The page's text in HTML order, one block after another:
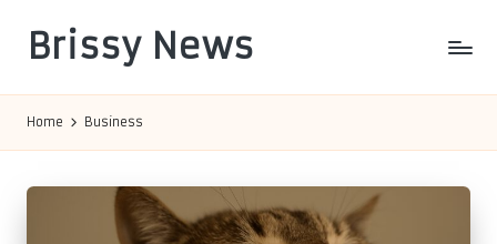
content
Brissy News
Home Business